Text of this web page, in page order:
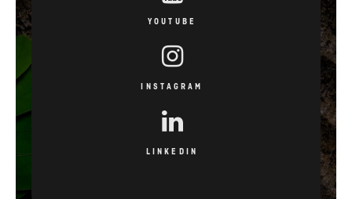
YOUTUBE
INSTAGRAM
LINKEDIN